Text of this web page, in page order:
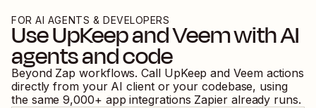
FOR AI AGENTS & DEVELOPERS
UseUpKeepandVeemwith AI
agents and code
Beyond Zap workflows. Call UpKeep and Veem actions
directly from your AI client or your codebase, using
the same 9,000+ app integrations Zapier already runs.